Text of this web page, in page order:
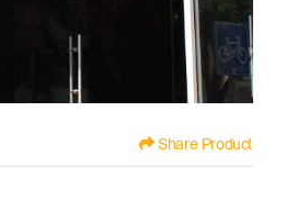
Share Product